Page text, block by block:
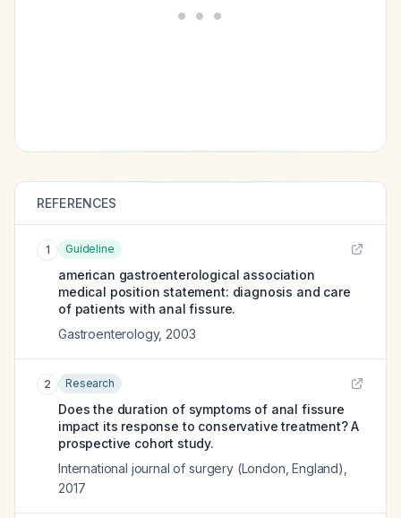
REFERENCES
1 Guideline
american gastroenterological association
medical position statement: diagnosis and care
of patients with anal fissure.
Gastroenterology, 2003
2 Research
Does the duration of symptoms of anal fissure
impact its response to conservative treatment? A
prospective cohort study.
International journal of surgery (London, England)
2017